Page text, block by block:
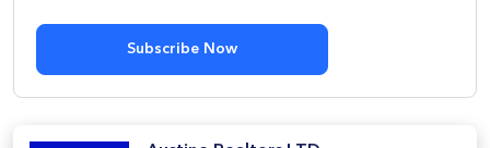
Subscribe Now